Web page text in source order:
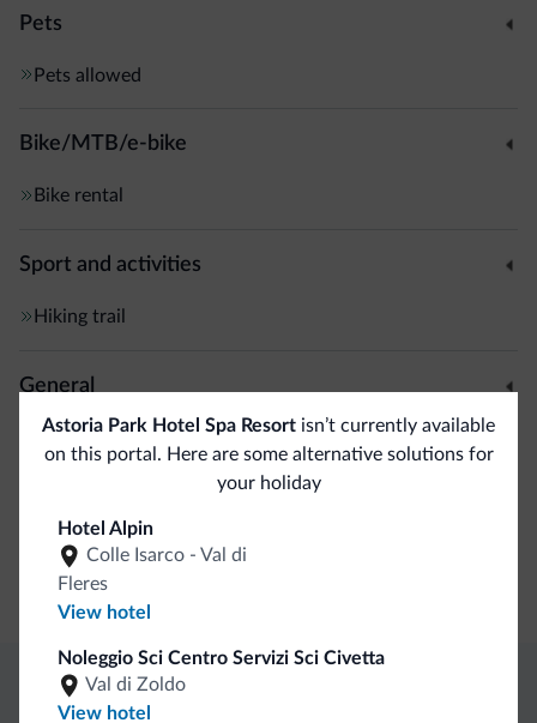
Pets
Pets allowed
Bike/MTB/e-bike
Bike rental
Sport and activities
Hiking trail
General
Air conditioning
Safe deposit box
Business
Conference facilities
Astoria Park Hotel Spa Resort isn’t currently available
on this portal. Here are some alternative solutions for
your holiday
Hotel Alpin
Colle Isarco - Val di
Fleres
View hotel
Noleggio Sci Centro Servizi Sci Civetta
Val di Zoldo
View hotel